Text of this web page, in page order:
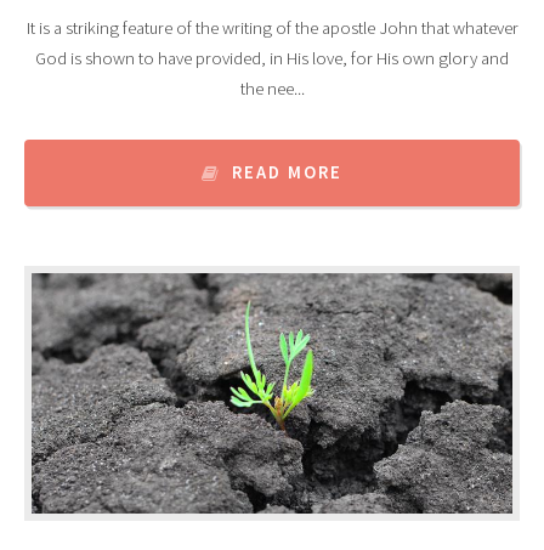
It is a striking feature of the writing of the apostle John that whatever
God is shown to have provided, in His love, for His own glory and
the nee...
READ MORE